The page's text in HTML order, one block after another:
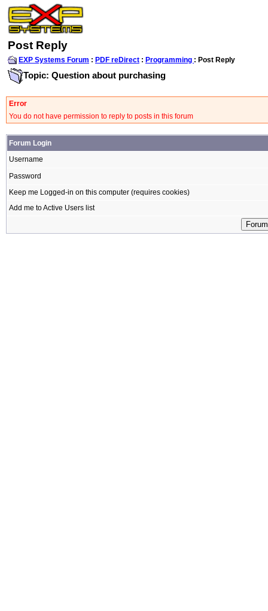
Post Reply
EXP Systems Forum : PDF reDirect : Programming : Post Reply
Topic: Question about purchasing
Error
You do not have permission to reply to posts in this forum
Forum Login
Username
Password
Keep me Logged-in on this computer (requires cookies)
Add me to Active Users list